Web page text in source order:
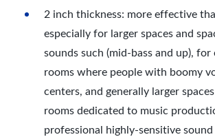
2 inch thickness: more effective
especially for larger spaces and
sounds such (mid-bass and up), for
rooms where people with boomy
centers, and generally larger
rooms dedicated to music
professional highly-sensitive